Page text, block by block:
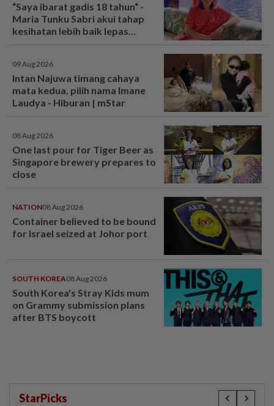
“Saya ibarat gadis 18 tahun“ -
Maria Tunku Sabri akui tahap
kesihatan lebih baik lepas
09 Aug 2026
Intan Najuwa timang cahaya
mata kedua, pilih nama Imane
Laudya - Hiburan | mStar
08 Aug 2026
One last pour for Tiger Beer as
Singapore brewery prepares to
close
NATION08 Aug 2026
Container believed to be bound
for Israel seized at Johor port
SOUTH KOREA08 Aug 2026
South Korea's Stray Kids mum
on Grammy submission plans
after BTS boycott
StarPicks